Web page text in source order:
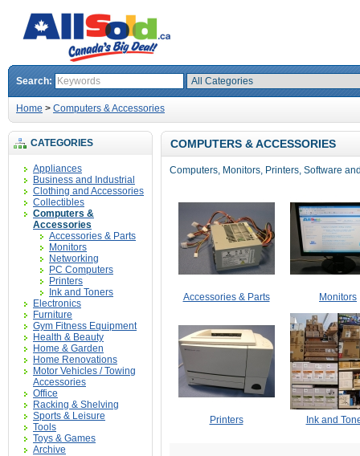
Search:
Home > Computers & Accessories
CATEGORIES
Appliances
Business and Industrial
Clothing and Accessories
Collectibles
Computers &
Accessories
Accessories & Parts
Monitors
Networking
PC Computers
Printers
Ink and Toners
Electronics
Furniture
Gym Fitness Equipment
Health & Beauty
Home & Garden
Home Renovations
Motor Vehicles / Towing
Accessories
Office
Racking & Shelving
Sports & Leisure
Tools
Toys & Games
Archive
COMPUTERS & ACCESSORIES
Computers, Monitors, Printers, Software
Accessories & Parts Monitors
Printers Ink and